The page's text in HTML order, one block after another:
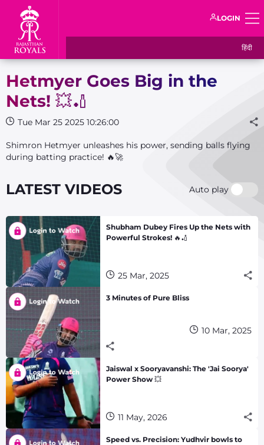
LOGIN
हिंदी
Hetmyer Goes Big in the
Nets! 💥🏏
Tue Mar 25 2025 10:26:00
Shimron Hetmyer unleashes his power, sending balls flying
during batting practice! 🔥🚀
LATEST VIDEOS Auto play
Shubham Dubey Fires Up the Nets with
Powerful Strokes! 🔥🏏
25 Mar, 2025
3 Minutes of Pure Bliss
10 Mar, 2025
Jaiswal x Sooryavanshi: The 'Jai Soorya'
Power Show 💥
11 May, 2026
Speed vs. Precision: Yudhvir bowls to